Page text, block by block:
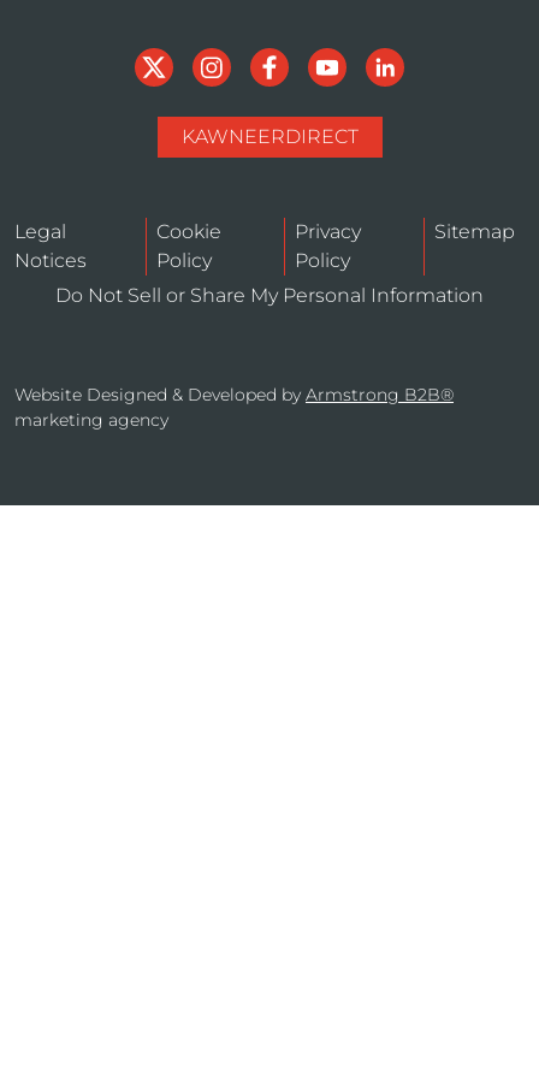
KAWNEERDIRECT
Legal
Notices
Cookie
Policy
Privacy
Policy
Sitemap
Do Not Sell or Share My Personal Information
Website Designed & Developed by Armstrong B2B®
marketing agency